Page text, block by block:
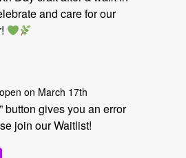
and care for our
on March 17th
button gives you an error
join our Waitlist!